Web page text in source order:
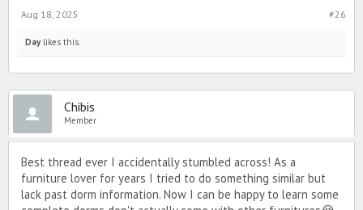
#26
Aug 18, 2025
Daylikes this.
Chibis
Member
Best thread ever I accidentally stumbled across! As a
furniture lover for years I tried to do something similar but
lack past dorm information. Now I can be happy to learn some